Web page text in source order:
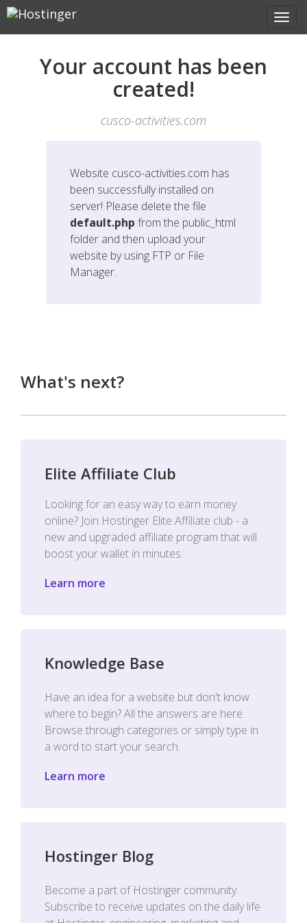
Your account has been
created!
cusco-activities.com
Website cusco-activities.com has
been successfully installed on
server! Please delete the file
default.php from the public_html
folder and then upload your
website by using FTP or File
Manager.
What's next?
Elite Affiliate Club
Looking for an easy way to earn money
online? Join Hostinger Elite Affiliate club - a
new and upgraded affiliate program that will
boost your wallet in minutes.
Learn more
Knowledge Base
Have an idea for a website but don't know
where to begin? All the answers are here.
Browse through categories or simply type in
a word to start your search.
Learn more
Hostinger Blog
Become a part of Hostinger community.
Subscribe to receive updates on the daily life